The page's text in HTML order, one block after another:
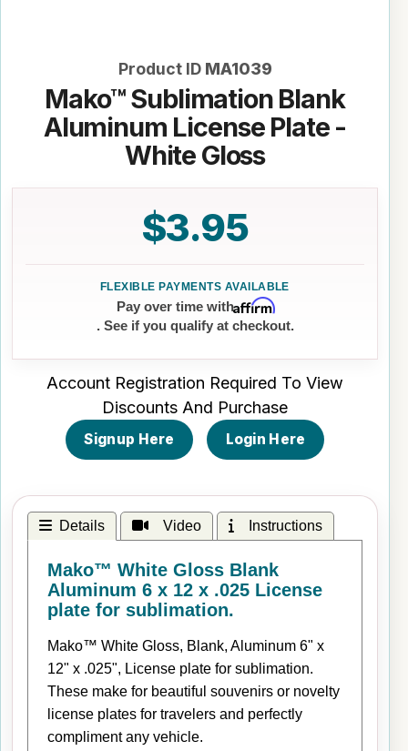
Product ID MA1039
Mako™ Sublimation Blank
Aluminum License Plate -
White Gloss
$3.95
Pay over time withAffirm
. See if you qualify at checkout.
Account Registration Required To View
Discounts And Purchase
Signup Here Login Here
Details Video Instructions
Mako™ White Gloss Blank
Aluminum 6 x 12 x .025 License
plate for sublimation.
Mako™ White Gloss, Blank, Aluminum 6" x
12" x .025", License plate for sublimation.
These make for beautiful souvenirs or novelty
license plates for travelers and perfectly
compliment any vehicle.